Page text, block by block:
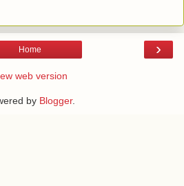
›
Home
web version
by Blogger.